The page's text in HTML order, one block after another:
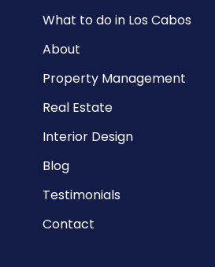
What to do in Los Cabos
About
Property Management
Real Estate
Interior Design
Blog
Testimonials
Contact